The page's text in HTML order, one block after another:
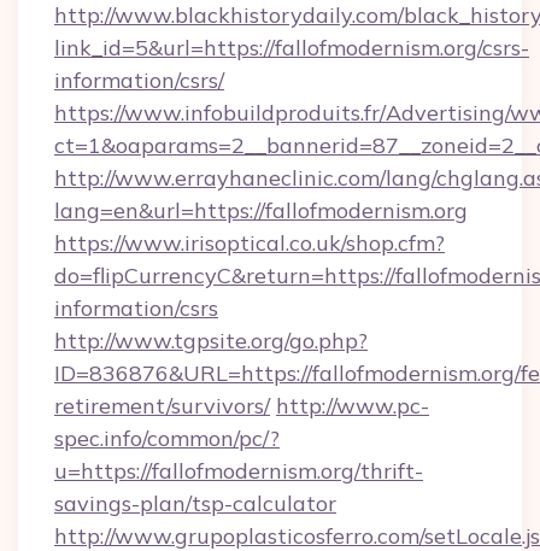
http://www.blackhistorydaily.com/
link_id=5&url=https://fallofmodernism.org/csrs-
information/csrs/
https://www.infobuildproduits.fr/Advertising/
http://www.errayhaneclinic.com/lang/
lang=en&url=https://fallofmodernism.org
https://www.irisoptical.co.uk/shop.cfm?
do=flipCurrencyC&return=https://
information/csrs
http://www.tgpsite.org/go.php?
ID=836876&URL=https://fallofmodernism.org/
retirement/survivors/ http://www.pc-
spec.info/common/pc/?
u=https://fallofmodernism.org/thrift-
savings-plan/tsp-calculator
http://www.grupoplasticosferro.com/